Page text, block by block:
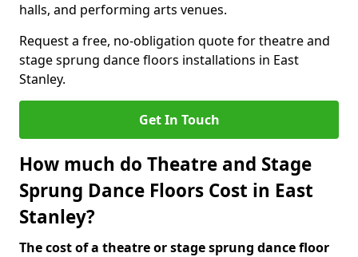
halls, and performing arts venues.
Request a free, no-obligation quote for theatre and
stage sprung dance floors installations in East
Stanley.
Get In Touch
How much do Theatre and Stage
Sprung Dance Floors Cost in East
Stanley?
The cost of a theatre or stage sprung dance floor